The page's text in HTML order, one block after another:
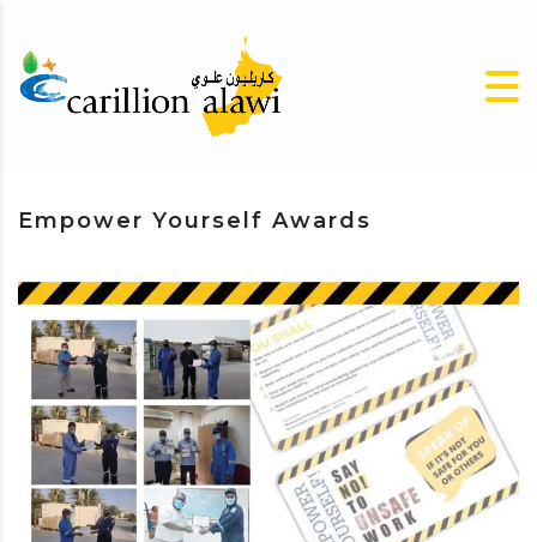
Empower Yourself Awards